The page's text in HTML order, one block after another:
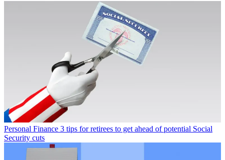
Personal Finance 3 tips for retirees to get ahead of potential Social
Security cuts